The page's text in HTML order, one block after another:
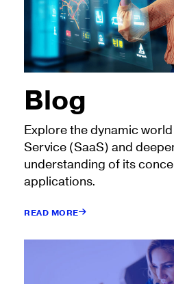
Blog
Explore the dynamic
Service (SaaS) and
understanding of its
applications.
READ MORE